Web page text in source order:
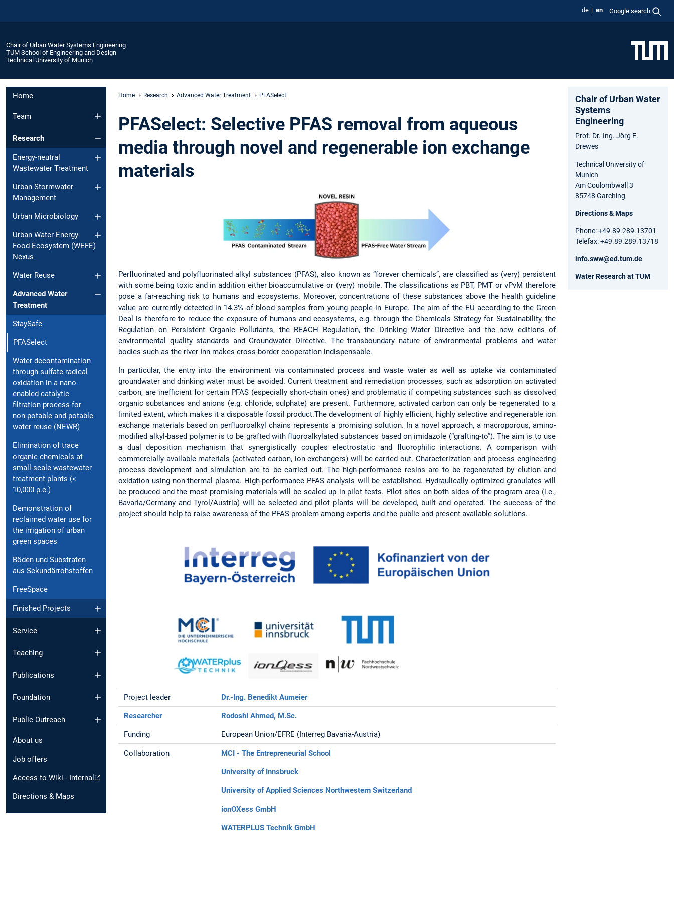
de en Google search
Chair of Urban Water Systems Engineering
TUM School of Engineering and Design
Technical University of Munich
Home
Team
Research
Energy-neutral
Wastewater Treatment
Urban Stormwater
Management
Urban Microbiology
Urban Water-Energy-
Food-Ecosystem (WEFE)
Nexus
Water Reuse
Advanced Water
Treatment
StaySafe
PFASelect
Water decontamination
through sulfate-radical
oxidation in a nano-
enabled catalytic
filtration process for
non-potable and potable
water reuse (NEWR)
Elimination of trace
organic chemicals at
small-scale wastewater
treatment plants (<
10,000 p.e.)
Demonstration of
reclaimed water use for
the irrigation of urban
green spaces
Böden und Substraten
aus Sekundärrohstoffen
FreeSpace
Finished Projects
Service
Teaching
Publications
Foundation
Public Outreach
About us
Job offers
Access to Wiki - Internal
Directions & Maps
Home Research Advanced Water Treatment PFASelect
PFASelect: Selective PFAS removal from aqueous
media through novel and regenerable ion exchange
materials
Perfluorinated and polyfluorinated alkyl substances (PFAS), also known as “forever chemicals”, are classified as (very) persistent
with some being toxic and in addition either bioaccumulative or (very) mobile. The classifications as PBT, PMT or vPvM therefore
pose a far-reaching risk to humans and ecosystems. Moreover, concentrations of these substances above the health guideline
value are currently detected in 14.3% of blood samples from young people in Europe. The aim of the EU according to the Green
Deal is therefore to reduce the exposure of humans and ecosystems, e.g. through the Chemicals Strategy for Sustainability, the
Regulation on Persistent Organic Pollutants, the REACH Regulation, the Drinking Water Directive and the new editions of
environmental quality standards and Groundwater Directive. The transboundary nature of environmental problems and water
bodies such as the river Inn makes cross-border cooperation indispensable.
In particular, the entry into the environment via contaminated process and waste water as well as uptake via contaminated
groundwater and drinking water must be avoided. Current treatment and remediation processes, such as adsorption on activated
carbon, are inefficient for certain PFAS (especially short-chain ones) and problematic if competing substances such as dissolved
organic substances and anions (e.g. chloride, sulphate) are present. Furthermore, activated carbon can only be regenerated to a
limited extent, which makes it a disposable fossil product.The development of highly efficient, highly selective and regenerable ion
exchange materials based on perfluoroalkyl chains represents a promising solution. In a novel approach, a macroporous, amino-
modified alkyl-based polymer is to be grafted with fluoroalkylated substances based on imidazole (“grafting-to”). The aim is to use
a dual deposition mechanism that synergistically couples electrostatic and fluorophilic interactions. A comparison with
commercially available materials (activated carbon, ion exchangers) will be carried out. Characterization and process engineering
process development and simulation are to be carried out. The high-performance resins are to be regenerated by elution and
oxidation using non-thermal plasma. High-performance PFAS analysis will be established. Hydraulically optimized granulates will
be produced and the most promising materials will be scaled up in pilot tests. Pilot sites on both sides of the program area (i.e.,
Bavaria/Germany and Tyrol/Austria) will be selected and pilot plants will be developed, built and operated. The success of the
project should help to raise awareness of the PFAS problem among experts and the public and present available solutions.
Project leader Dr.-Ing. Benedikt Aumeier
Researcher Rodoshi Ahmed, M.Sc.
Funding European Union/EFRE (Interreg Bavaria-Austria)
Collaboration MCI - The Entrepreneurial School
University of Innsbruck
University of Applied Sciences Northwestern Switzerland
ionOXess GmbH
WATERPLUS Technik GmbH
Chair of Urban Water
Systems
Engineering
Prof. Dr.-Ing. Jörg E.
Drewes
Technical University of
Munich
Am Coulombwall 3
85748 Garching
Directions & Maps
Phone: +49.89.289.13701
Telefax: +49.89.289.13718
info.sww@ed.tum.de
Water Research at TUM